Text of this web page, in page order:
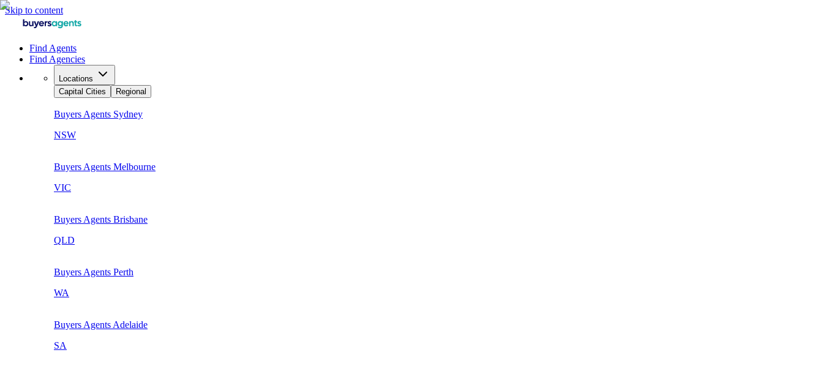
Skip to content
Find Agents
Find Agencies
Locations
Capital Cities
Regional
Buyers Agents Sydney
NSW
Buyers Agents Melbourne
VIC
Buyers Agents Brisbane
QLD
Buyers Agents Perth
WA
Buyers Agents Adelaide
SA